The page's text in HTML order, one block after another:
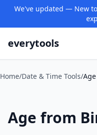
We've updated — New
everytools
Home/Date & Time Tools/
Age from